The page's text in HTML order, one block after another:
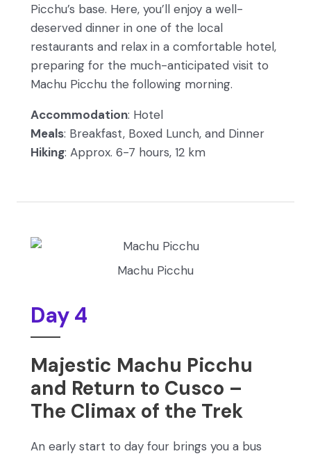
Picchu’s base. Here, you’ll enjoy a well-
deserved dinner in one of the local
restaurants and relax in a comfortable hotel,
preparing for the much-anticipated visit to
Machu Picchu the following morning.
Accommodation: Hotel
Meals: Breakfast, Boxed Lunch, and Dinner
Hiking: Approx. 6-7 hours, 12 km
Day 4
Majestic Machu Picchu
and Return to Cusco –
The Climax of the Trek
An early start to day four brings you a bus
Machu Picchu